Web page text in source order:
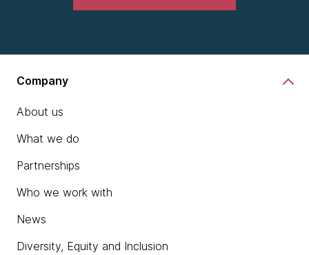
Company
About us
What we do
Partnerships
Who we work with
News
Diversity, Equity and Inclusion